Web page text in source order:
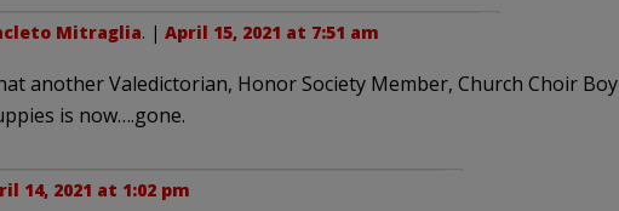
Mitraglia. | April 15, 2021 at 7:51 am
another Valedictorian, Honor Society Member, Church Choir Boy
is now….gone.
14, 2021 at 1:02 pm